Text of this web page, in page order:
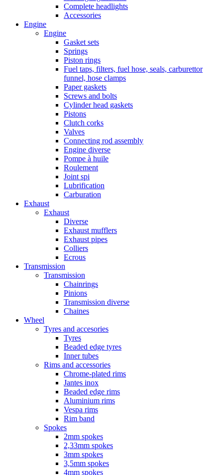
Complete headlights
Accessories
Engine
Engine
Gasket sets
Springs
Piston rings
Fuel taps, filters, fuel hose, seals, carburettor
funnel, hose clamps
Paper gaskets
Screws and bolts
Cylinder head gaskets
Pistons
Clutch corks
Valves
Connecting rod assembly
Engine diverse
Pompe à huile
Roulement
Joint spi
Lubrification
Carburation
Exhaust
Exhaust
Diverse
Exhaust mufflers
Exhaust pipes
Colliers
Ecrous
Transmission
Transmission
Chainrings
Pinions
Transmission diverse
Chaines
Wheel
Tyres and accesories
Tyres
Beaded edge tyres
Inner tubes
Rims and accessories
Chrome-plated rims
Jantes inox
Beaded edge rims
Aluminium rims
Vespa rims
Rim band
Spokes
2mm spokes
2,33mm spokes
3mm spokes
3,5mm spokes
4mm spokes